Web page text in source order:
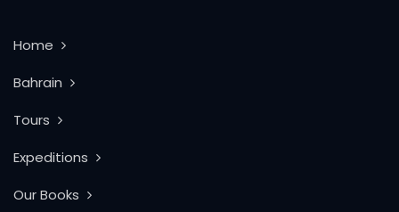
Home
Bahrain
Tours
Expeditions
Our Books